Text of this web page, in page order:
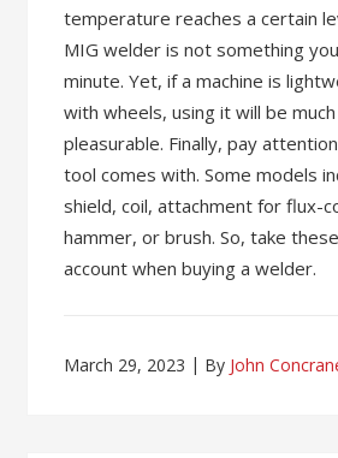
temperature reaches a certain
MIG welder is not something
minute. Yet, if a machine is
with wheels, using it will be
pleasurable. Finally, pay
tool comes with. Some models
shield, coil, attachment for flux-
hammer, or brush. So, take
account when buying a welder.
March 29, 2023 By John